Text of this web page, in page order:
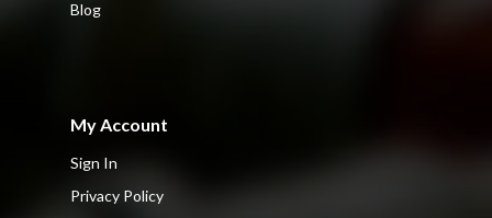
Blog
My Account
Sign In
Privacy Policy